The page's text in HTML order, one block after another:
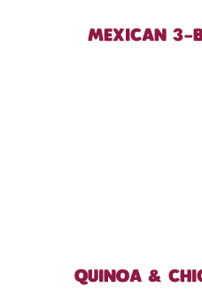
MEXICAN 3-
QUINOA &